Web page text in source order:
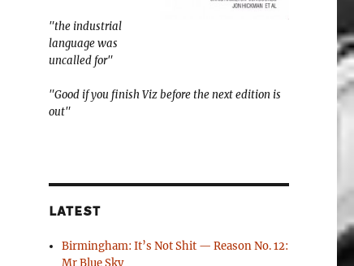
"the industrial
language was
uncalled for"
"Good if you finish Viz before the next edition is
out"
LATEST
Birmingham: It’s Not Shit — Reason No. 12:
Mr Blue Sky